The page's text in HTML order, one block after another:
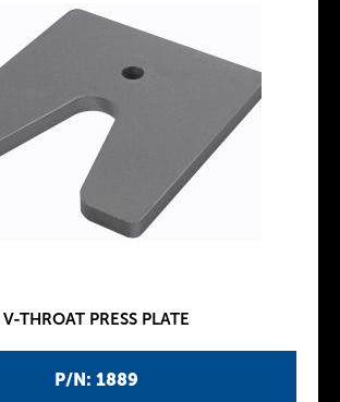
P/N: 1889
V-THROAT PRESS PLATE